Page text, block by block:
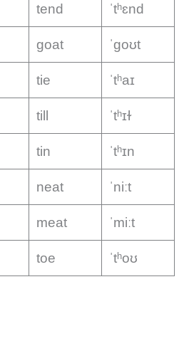
tend ˈtʰɛnd
goat ˈɡoʊt
tie ˈtʰaɪ
till ˈtʰɪɫ
tin ˈtʰɪn
neat ˈniːt
meat ˈmiːt
toe ˈtʰoʊ